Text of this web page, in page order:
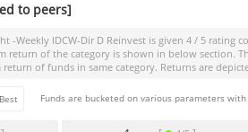
to peers]
-Weekly IDCW-Dir D Reinvest is given 4 / 5 rating
return of the category is shown in below section.
of funds in same category. Returns are
Best Funds are bucketed on various parameters